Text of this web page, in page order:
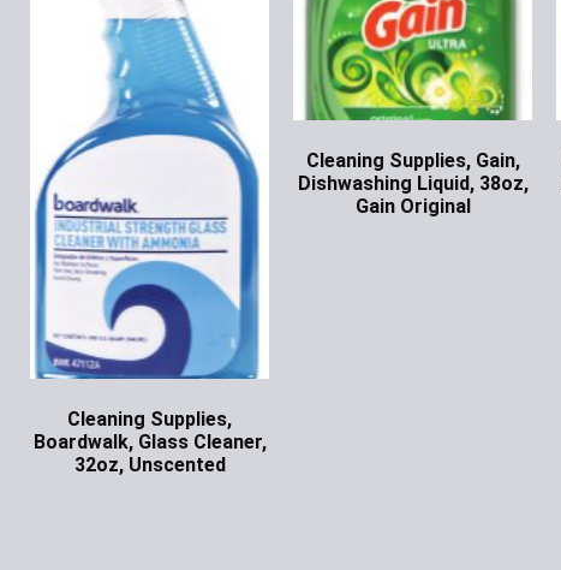
Cleaning Supplies,
Boardwalk, Glass Cleaner,
32oz, Unscented
Cleaning Supplies, Gain,
Dishwashing Liquid, 38oz,
Gain Original